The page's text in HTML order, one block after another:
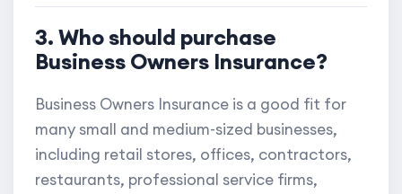
3. Who should purchase
Business Owners Insurance?
Business Owners Insurance is a good fit for
many small and medium-sized businesses,
including retail stores, offices, contractors,
restaurants, professional service firms,